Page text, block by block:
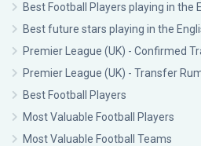
Best Football Players playing in the
Best future stars playing in the
Premier League (UK) - Confirmed
Premier League (UK) - Transfer
Best Football Players
Most Valuable Football Players
Most Valuable Football Teams